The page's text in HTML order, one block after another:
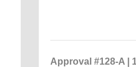
Approval #128-A |